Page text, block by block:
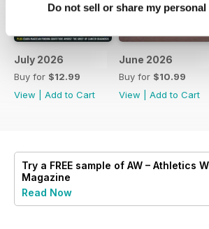
Do not sell or share my
July 2026
Buy for $12.99
View
Add to Cart
June 2026
Buy for $10.99
View
Add to Cart
Try a FREE sample of AW – Athletics
Magazine
Read Now